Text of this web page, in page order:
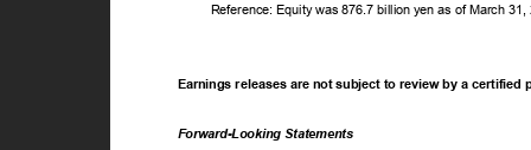
Reference: Equity was 876.7 billion yen as of March
Earnings releases are not subject to review by a
Forward-Looking Statements